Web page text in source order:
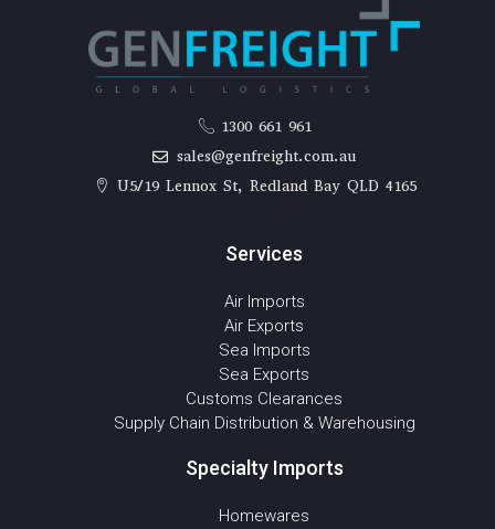
1300 661 961
sales@genfreight.com.au
U5/19 Lennox St, Redland Bay QLD 4165
Services
Air Imports
Air Exports
Sea Imports
Sea Exports
Customs Clearances
Supply Chain Distribution & Warehousing
Specialty Imports
Homewares